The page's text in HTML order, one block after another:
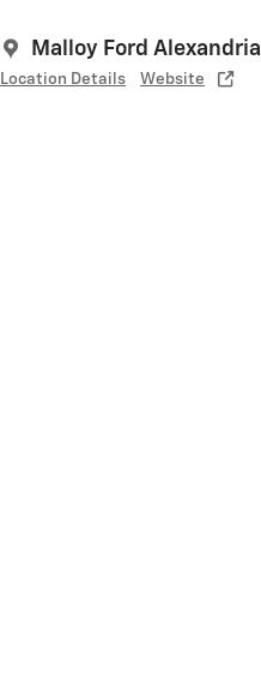
Malloy Ford Alexandria
Location Details Website